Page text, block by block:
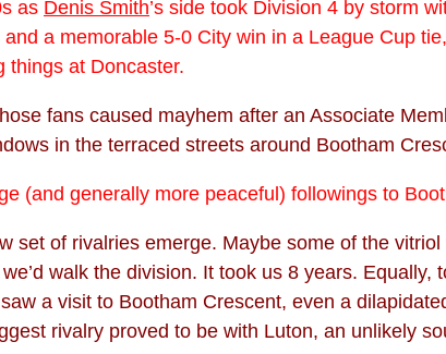
as Denis Smith’s side took Division 4 by storm
a memorable 5-0 City win in a League Cup
things at Doncaster.
fans caused mayhem after an Associate
in the terraced streets around Bootham
(and generally more peaceful) followings to
set of rivalries emerge. Maybe some of the
walk the division. It took us 8 years.
a visit to Bootham Crescent, even a
rivalry proved to be with Luton, an unlikely